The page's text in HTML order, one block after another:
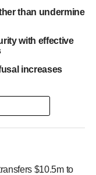
than undermine
with effective
increases
$10.5m to